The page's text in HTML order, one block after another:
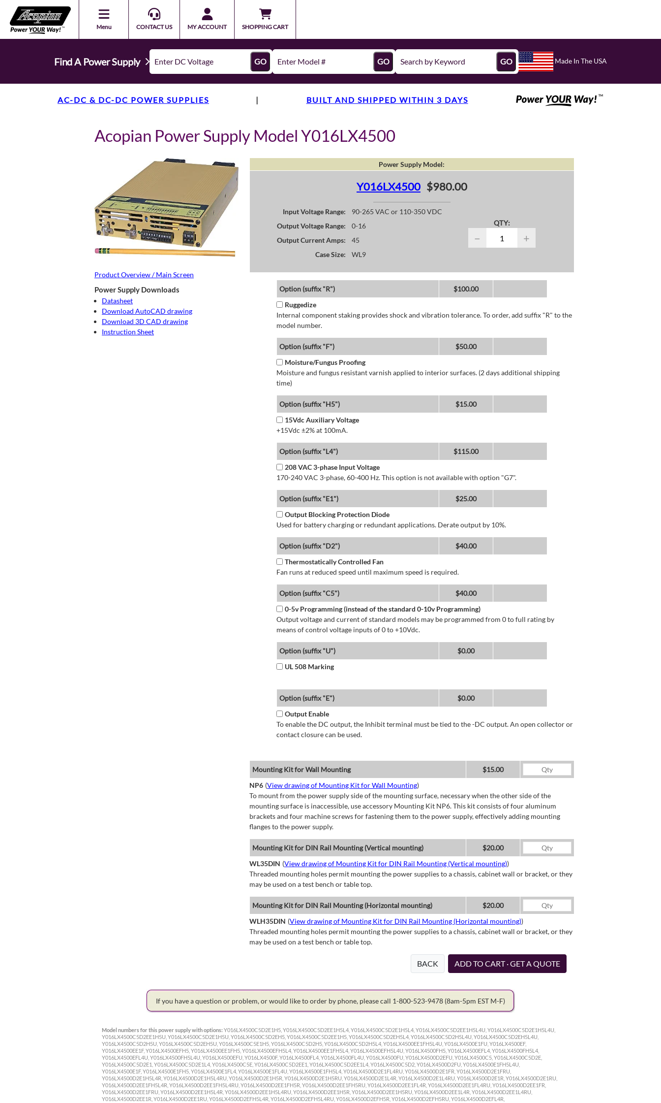
Menu CONTACT US MY ACCOUNT SHOPPING CART
Find A Power Supply GO GO GO Made In The USA
AC-DC & DC-DC POWER SUPPLIES | BUILT AND SHIPPED WITHIN 3 DAYS
Acopian Power Supply Model Y016LX4500
Product Overview / Main Screen
Power Supply Downloads
Datasheet
Download AutoCAD drawing
Download 3D CAD drawing
Instruction Sheet
Power Supply Model:
Y016LX4500 $980.00
Input Voltage Range:
90-265 VAC or 110-350 VDC
Output Voltage Range:
0-16
Output Current Amps:
45
Case Size:
WL9
QTY:
− +
Option (suffix "R")
$100.00
Ruggedize
Internal component staking provides shock and vibration tolerance. To order, add suffix "R" to the
model number.
Option (suffix "F")
$50.00
Moisture/Fungus Proofing
Moisture and fungus resistant varnish applied to interior surfaces. (2 days additional shipping
time)
Option (suffix "H5")
$15.00
15Vdc Auxiliary Voltage
+15Vdc ±2% at 100mA.
Option (suffix "L4")
$115.00
208 VAC 3-phase Input Voltage
170-240 VAC 3-phase, 60-400 Hz. This option is not available with option "G7".
Option (suffix "E1")
$25.00
Output Blocking Protection Diode
Used for battery charging or redundant applications. Derate output by 10%.
Option (suffix "D2")
$40.00
Thermostatically Controlled Fan
Fan runs at reduced speed until maximum speed is required.
Option (suffix "C5")
$40.00
0-5v Programming (instead of the standard 0-10v Programming)
Output voltage and current of standard models may be programmed from 0 to full rating by
means of control voltage inputs of 0 to +10Vdc.
Option (suffix "U")
$0.00
UL 508 Marking
Option (suffix "E")
$0.00
Output Enable
To enable the DC output, the Inhibit terminal must be tied to the -DC output. An open collector or
contact closure can be used.
Mounting Kit for Wall Mounting
$15.00
NP6 (View drawing of Mounting Kit for Wall Mounting)
To mount from the power supply side of the mounting surface, necessary when the other side of the
mounting surface is inaccessible, use accessory Mounting Kit NP6. This kit consists of four aluminum
brackets and four machine screws for fastening them to the power supply, effectively adding mounting
flanges to the power supply.
Mounting Kit for DIN Rail Mounting (Vertical mounting)
$20.00
WL35DIN (View drawing of Mounting Kit for DIN Rail Mounting (Vertical mounting))
Threaded mounting holes permit mounting the power supplies to a chassis, cabinet wall or bracket, or they
may be used on a test bench or table top.
Mounting Kit for DIN Rail Mounting (Horizontal mounting)
$20.00
WLH35DIN (View drawing of Mounting Kit for DIN Rail Mounting (Horizontal mounting))
Threaded mounting holes permit mounting the power supplies to a chassis, cabinet wall or bracket, or they
may be used on a test bench or table top.
BACK ADD TO CART · GET A QUOTE
If you have a question or problem, or would like to order by phone, please call 1-800-523-9478 (8am-5pm EST M-F)
Model numbers for this power supply with options: Y016LX4500C5D2E1H5, Y016LX4500C5D2EE1H5L4, Y016LX4500C5D2E1H5L4, Y016LX4500C5D2EE1H5L4U, Y016LX4500C5D2E1H5L4U,
Y016LX4500C5D2EE1H5U, Y016LX4500C5D2E1H5U, Y016LX4500C5D2EH5, Y016LX4500C5D2EE1H5, Y016LX4500C5D2EH5L4, Y016LX4500C5D2H5L4U, Y016LX4500C5D2EH5L4U,
Y016LX4500C5D2H5U, Y016LX4500C5D2EH5U, Y016LX4500C5E1H5, Y016LX4500C5D2H5, Y016LX4500C5D2H5L4, Y016LX4500EE1FH5L4U, Y016LX4500E1FU, Y016LX4500EF,
Y016LX4500EE1F, Y016LX4500EFH5, Y016LX4500EE1FH5, Y016LX4500EFH5L4, Y016LX4500EE1FH5L4, Y016LX4500EFH5L4U, Y016LX4500FH5, Y016LX4500EFL4, Y016LX4500FH5L4,
Y016LX4500EFL4U, Y016LX4500FH5L4U, Y016LX4500EFU, Y016LX4500F, Y016LX4500FL4, Y016LX4500FL4U, Y016LX4500FU, Y016LX4500D2EFU, Y016LX4500C5, Y016LX4500C5D2E,
Y016LX4500C5D2E1, Y016LX4500C5D2E1L4, Y016LX4500C5E, Y016LX4500C5D2EE1, Y016LX4500C5D2EE1L4, Y016LX4500C5D2, Y016LX4500D2FU, Y016LX4500E1FH5L4U,
Y016LX4500E1F, Y016LX4500E1FH5, Y016LX4500E1FL4, Y016LX4500E1FL4U, Y016LX4500E1FH5L4, Y016LX4500D2E1FL4RU, Y016LX4500D2E1FR, Y016LX4500D2E1FRU,
Y016LX4500D2E1H5L4R, Y016LX4500D2E1H5L4RU, Y016LX4500D2E1H5R, Y016LX4500D2E1H5RU, Y016LX4500D2E1L4R, Y016LX4500D2E1L4RU, Y016LX4500D2E1R, Y016LX4500D2E1RU,
Y016LX4500D2EE1FH5L4R, Y016LX4500D2EE1FH5L4RU, Y016LX4500D2EE1FH5R, Y016LX4500D2EE1FH5RU, Y016LX4500D2EE1FL4R, Y016LX4500D2EE1FL4RU, Y016LX4500D2EE1FR,
Y016LX4500D2EE1FRU, Y016LX4500D2EE1H5L4R, Y016LX4500D2EE1H5L4RU, Y016LX4500D2EE1H5R, Y016LX4500D2EE1H5RU, Y016LX4500D2EE1L4R, Y016LX4500D2EE1L4RU,
Y016LX4500D2EE1R, Y016LX4500D2EE1RU, Y016LX4500D2EFH5L4R, Y016LX4500D2EFH5L4RU, Y016LX4500D2EFH5R, Y016LX4500D2EFH5RU, Y016LX4500D2EFL4R,